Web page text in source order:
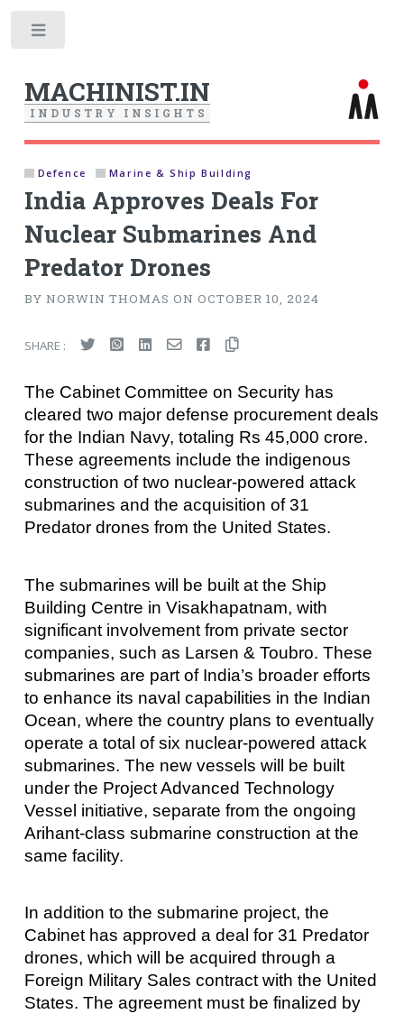
MACHINIST.IN
I N D U S T R Y I N S I G H T S
Defence Marine & Ship Building
India Approves Deals For
Nuclear Submarines And
Predator Drones
BY NORWIN THOMAS ON OCTOBER 10, 2024
SHARE :
The Cabinet Committee on Security has
cleared two major defense procurement deals
for the Indian Navy, totaling Rs 45,000 crore.
These agreements include the indigenous
construction of two nuclear-powered attack
submarines and the acquisition of 31
Predator drones from the United States.
The submarines will be built at the Ship
Building Centre in Visakhapatnam, with
significant involvement from private sector
companies, such as Larsen & Toubro. These
submarines are part of India’s broader efforts
to enhance its naval capabilities in the Indian
Ocean, where the country plans to eventually
operate a total of six nuclear-powered attack
submarines. The new vessels will be built
under the Project Advanced Technology
Vessel initiative, separate from the ongoing
Arihant-class submarine construction at the
same facility.
In addition to the submarine project, the
Cabinet has approved a deal for 31 Predator
drones, which will be acquired through a
Foreign Military Sales contract with the United
States. The agreement must be finalized by